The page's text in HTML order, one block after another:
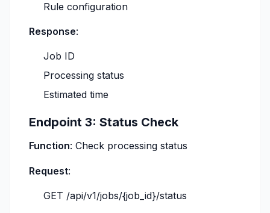
Rule configuration
Response:
Job ID
Processing status
Estimated time
Endpoint 3: Status Check
Function: Check processing status
Request:
GET /api/v1/jobs/{job_id}/status